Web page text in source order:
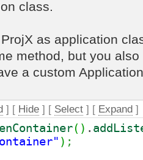
class.
as application
method, but you
a custom
] [ Hide ] [ Select ] [ Expand ]
( ) .
) ;